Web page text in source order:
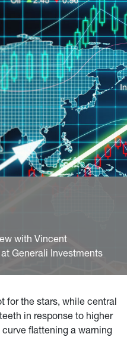
with Vincent
Generali Investments
for the stars, while central
in response to higher
curve flattening a warning